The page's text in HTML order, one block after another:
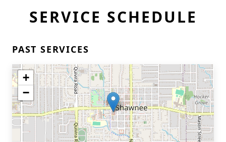
SERVICE SCHEDULE
PAST SERVICES
+
−